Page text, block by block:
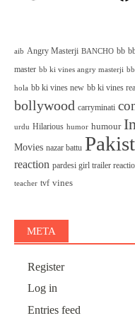
aib Angry Masterji BANCHO bb
master bb ki vines angry masterji
hola bb ki vines new bb ki vines
bollywood carryminati
urdu Hilarious humor humour
Movies nazar battu
reaction pardesi girl trailer
teacher tvf vines
META
Register
Log in
Entries feed